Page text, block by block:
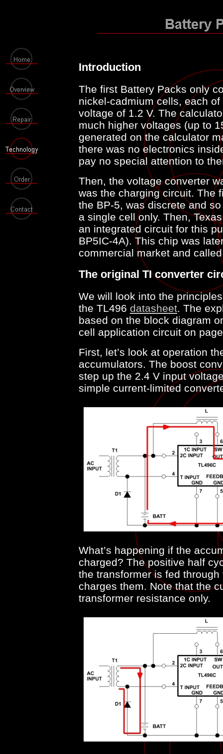
Introduction
The first Battery Packs only
nickel-cadmium cells, each
voltage of 1.2 V. The
much higher voltages (up to
generated on the calculator
there was no electronics
pay no special attention to
Then, the voltage converter
was the charging circuit. The
the BP-5, was discrete and
a single cell only. Then,
an integrated circuit for this
BP5IC-4A). This chip was
commercial market and
The original TI converter
We will look into the
the TL496 datasheet. The
based on the block diagram
cell application circuit on
First, let’s look at operation
accumulators. The boost
step up the 2.4 V input
simple current-limited
What’s happening if the
charged? The positive half
the transformer is fed
charges them. Note that the
transformer resistance only.